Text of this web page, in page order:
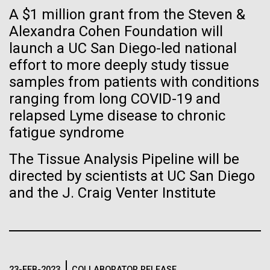
A $1 million grant from the Steven &
Alexandra Cohen Foundation will
launch a UC San Diego-led national
effort to more deeply study tissue
samples from patients with conditions
ranging from long COVID-19 and
relapsed Lyme disease to chronic
fatigue syndrome
The Tissue Analysis Pipeline will be
directed by scientists at UC San Diego
and the J. Craig Venter Institute
significant impact on science and discovery as far
back as the 17th Century. Scientist Anna Edlund,
PhD&nbsp;who recently joined JCVI is another
Swede pushing the boundaries of discovery in her
new role as...
Infectious Disease Microbiome
Evolve
By watching “minimal” cells
regain the fitness they lost,
researchers are testing
whether a genome can be
too simple to evolve.
Vector
Black (eps)| White (eps)
Raster
Black (png)| White (png)
Inline
Vector
Black (eps)| White (eps)
Raster